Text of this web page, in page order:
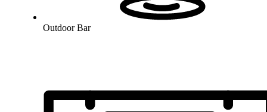
Outdoor Bar